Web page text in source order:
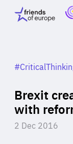
of
OUR
OUR
Brexit
with
2 Dec 2016